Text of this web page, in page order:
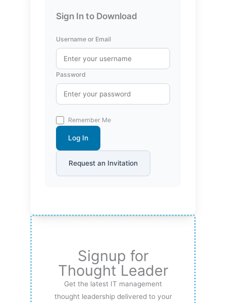
Sign In to Download
Username or Email
Password
Remember Me
Log In
Request an Invitation
Signup for
Thought Leader
Get the latest IT management
thought leadership delivered to your